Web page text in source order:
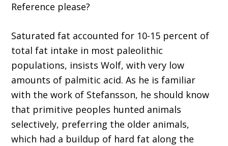
Reference please?
Saturated fat accounted for 10-15 percent of
total fat intake in most paleolithic
populations, insists Wolf, with very low
amounts of palmitic acid. As he is familiar
with the work of Stefansson, he should know
that primitive peoples hunted animals
selectively, preferring the older animals,
which had a buildup of hard fat along the